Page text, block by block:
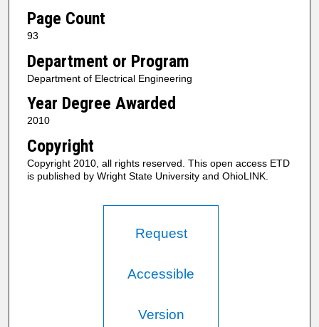
Page Count
93
Department or Program
Department of Electrical Engineering
Year Degree Awarded
2010
Copyright
Copyright 2010, all rights reserved. This open access ETD
is published by Wright State University and OhioLINK.
Request
Accessible
Version